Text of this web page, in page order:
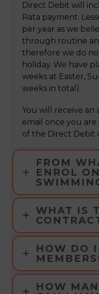
Direct Debit will
Rata payment.
per year as we
through routine
therefore we do
holiday. We have
weeks at Easter,
weeks in total).
You will receive
email once you are
of the Direct Debit
FROM
ENROL
WHAT IS
HOW DO
HOW